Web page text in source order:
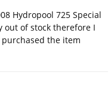
Hydropool 725 Special
out of stock therefore I
the item